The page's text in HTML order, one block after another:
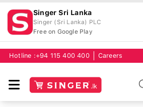
Singer Sri Lanka
Singer (Sri Lanka) PLC
Free on Google Play
Hotline : +94 115 400 400 Careers